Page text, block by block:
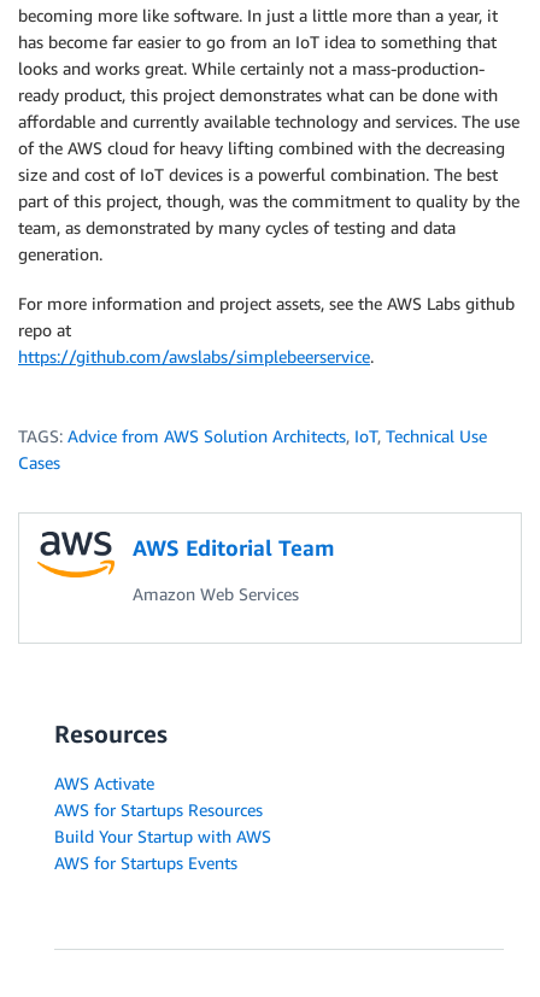
becoming more like software. In just a little more than a year, it
has become far easier to go from an IoT idea to something that
looks and works great. While certainly not a mass-production-
ready product, this project demonstrates what can be done with
affordable and currently available technology and services. The use
of the AWS cloud for heavy lifting combined with the decreasing
size and cost of IoT devices is a powerful combination. The best
part of this project, though, was the commitment to quality by the
team, as demonstrated by many cycles of testing and data
generation.
For more information and project assets, see the AWS Labs github
repo at
https://github.com/awslabs/simplebeerservice.
TAGS: Advice from AWS Solution Architects, IoT, Technical Use
Cases
AWS Editorial Team
Amazon Web Services
Resources
AWS Activate
AWS for Startups Resources
Build Your Startup with AWS
AWS for Startups Events